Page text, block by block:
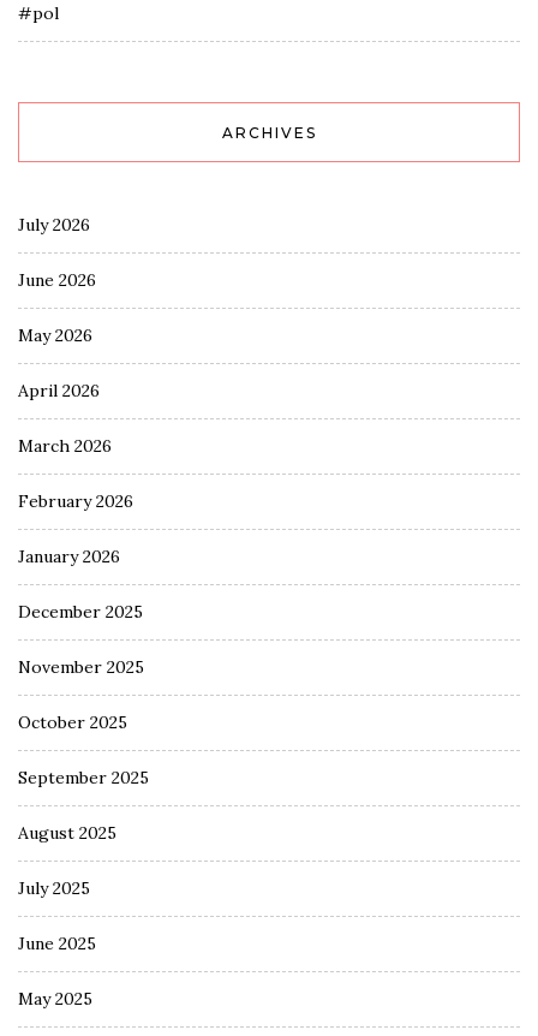
#pol
ARCHIVES
July 2026
June 2026
May 2026
April 2026
March 2026
February 2026
January 2026
December 2025
November 2025
October 2025
September 2025
August 2025
July 2025
June 2025
May 2025